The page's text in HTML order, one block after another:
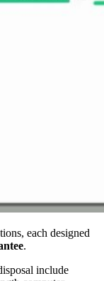
each designed
.
include